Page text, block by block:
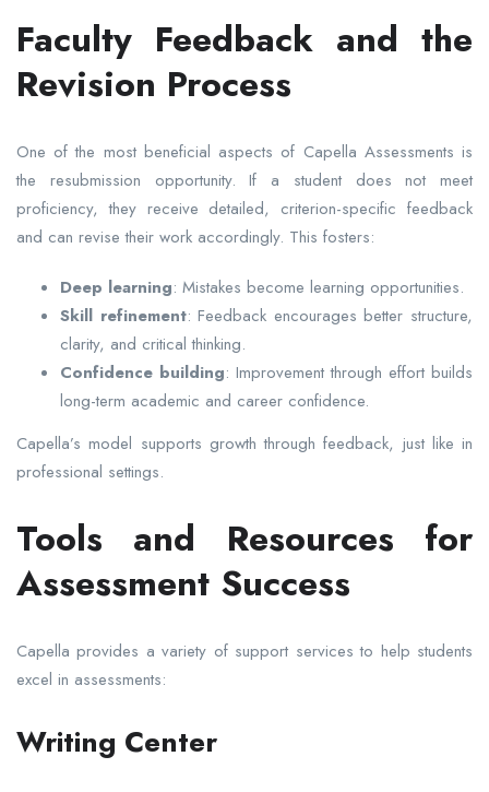
Faculty Feedback and the
Revision Process
One of the most beneficial aspects of Capella Assessments is
the resubmission opportunity. If a student does not meet
proficiency, they receive detailed, criterion-specific feedback
and can revise their work accordingly. This fosters:
Deep learning: Mistakes become learning opportunities.
Skill refinement: Feedback encourages better structure,
clarity, and critical thinking.
Confidence building: Improvement through effort builds
long-term academic and career confidence.
Capella’s model supports growth through feedback, just like in
professional settings.
Tools and Resources for
Assessment Success
Capella provides a variety of support services to help students
excel in assessments:
Writing Center